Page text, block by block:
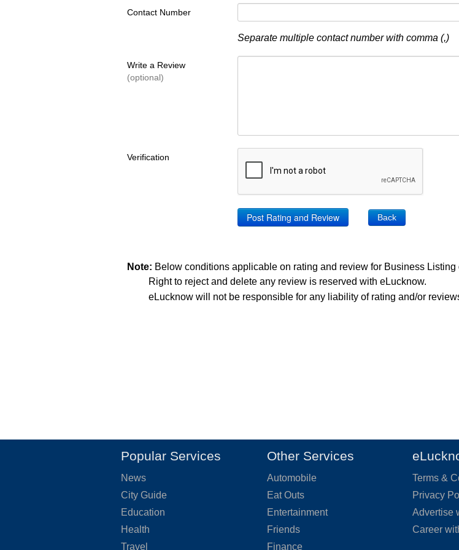
Contact Number
Separate multiple contact number with comma (,)
Write a Review
(optional)
Verification
Back
Note: Below conditions applicable on rating and review for Business Listing
Right to reject and delete any review is reserved with eLucknow.
eLucknow will not be responsible for any liability of rating and/or
Popular Services
News
City Guide
Education
Health
Travel
Other Services
Automobile
Eat Outs
Entertainment
Friends
Finance
Terms &
Privacy
Advertise
Career